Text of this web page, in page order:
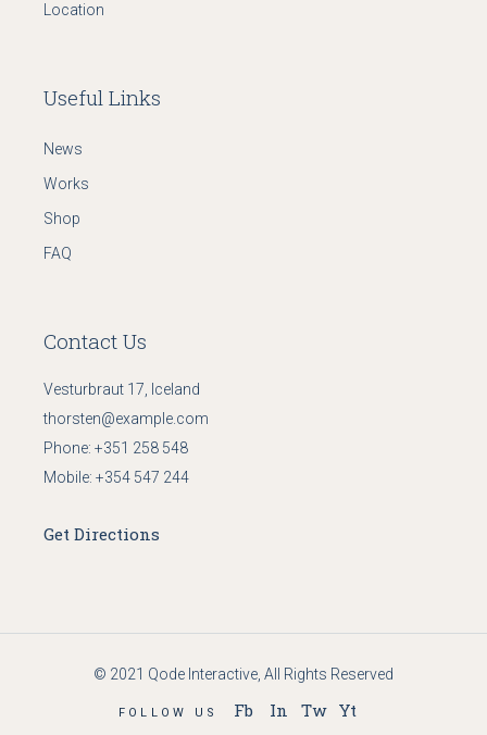
Location
Useful Links
News
Works
Shop
FAQ
Contact Us
Vesturbraut 17, Iceland
thorsten@example.com
Phone:+351 258 548
Mobile:+354 547 244
Get Directions
© 2021 Qode Interactive, All Rights Reserved
FOLLOW US Fb In Tw Yt